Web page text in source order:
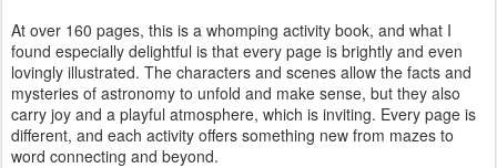
At over 160 pages, this is a whomping activity book, and what I
found especially delightful is that every page is brightly and even
lovingly illustrated. The characters and scenes allow the facts and
mysteries of astronomy to unfold and make sense, but they also
carry joy and a playful atmosphere, which is inviting. Every page is
different, and each activity offers something new from mazes to
word connecting and beyond.